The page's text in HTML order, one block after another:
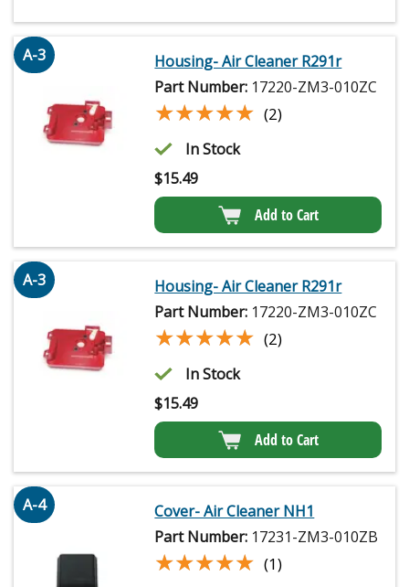
A-3
Housing- Air Cleaner R291r
Part Number: 17220-ZM3-010ZC
★★★★★
★★★★★ (2)
In Stock
$15.49
Add to Cart
A-3
Housing- Air Cleaner R291r
Part Number: 17220-ZM3-010ZC
★★★★★
★★★★★ (2)
In Stock
$15.49
Add to Cart
A-4
Cover- Air Cleaner NH1
Part Number: 17231-ZM3-010ZB
★★★★★
★★★★★ (1)